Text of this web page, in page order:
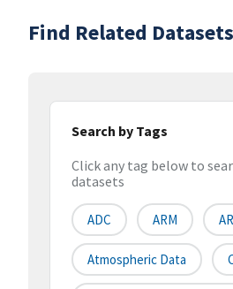
Find Related Datasets
Search by Tags
Click any tag below to
datasets
ADC ARM
Atmospheric Data